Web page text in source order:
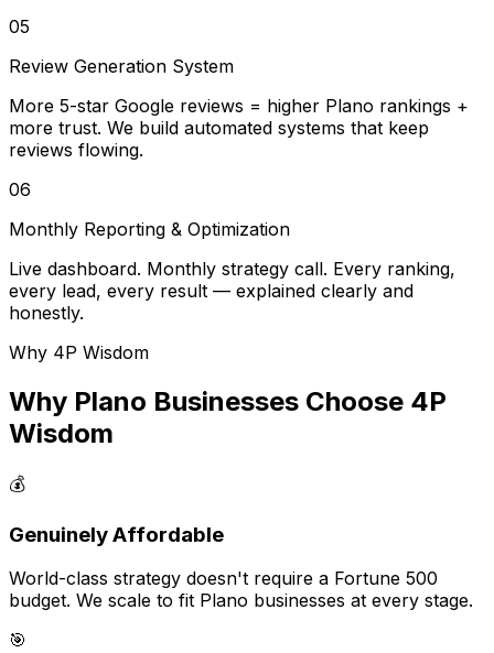
05
Review Generation System
More 5-star Google reviews = higher Plano rankings +
more trust. We build automated systems that keep
reviews flowing.
06
Monthly Reporting & Optimization
Live dashboard. Monthly strategy call. Every ranking,
every lead, every result — explained clearly and
honestly.
Why 4P Wisdom
Why Plano Businesses Choose 4P
Wisdom
💰
Genuinely Affordable
World-class strategy doesn't require a Fortune 500
budget. We scale to fit Plano businesses at every stage.
🎯